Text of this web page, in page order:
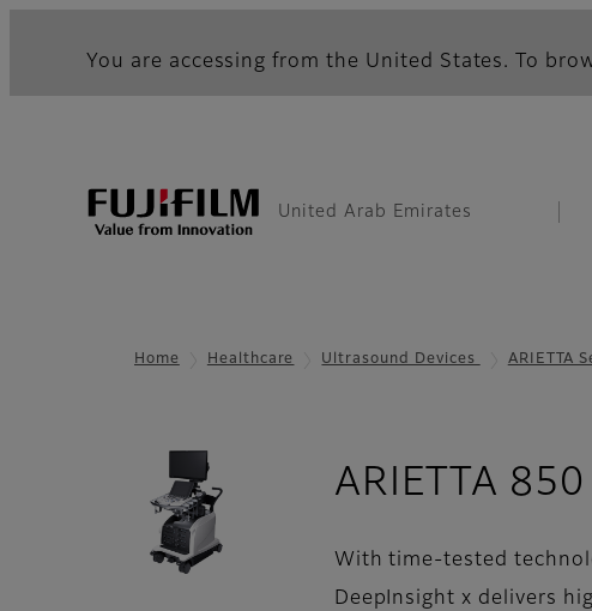
You are accessing from the United States. To
United Arab Emirates
Home Healthcare Ultrasound Devices ARIETTA
ARIETTA
With time-tested
DeepInsight x delivers